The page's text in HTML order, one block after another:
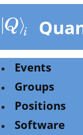
Events
Groups
Positions
Software